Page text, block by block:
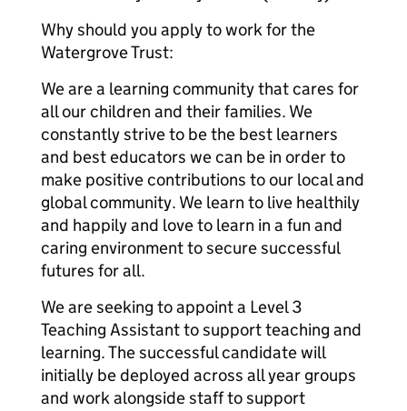
Why should you apply to work for the
Watergrove Trust:
We are a learning community that cares for
all our children and their families. We
constantly strive to be the best learners
and best educators we can be in order to
make positive contributions to our local and
global community. We learn to live healthily
and happily and love to learn in a fun and
caring environment to secure successful
futures for all.
We are seeking to appoint a Level 3
Teaching Assistant to support teaching and
learning. The successful candidate will
initially be deployed across all year groups
and work alongside staff to support